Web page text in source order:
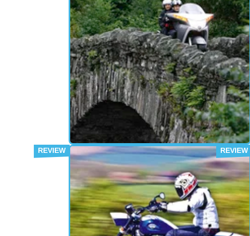
FIRST RIDE 19/10/10
First Ride: Victory Vision Street
A change of pace for the Whitham's as they take
the large Victory on a tour of the Lake District